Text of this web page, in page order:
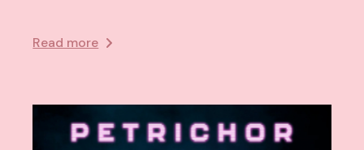
Read more